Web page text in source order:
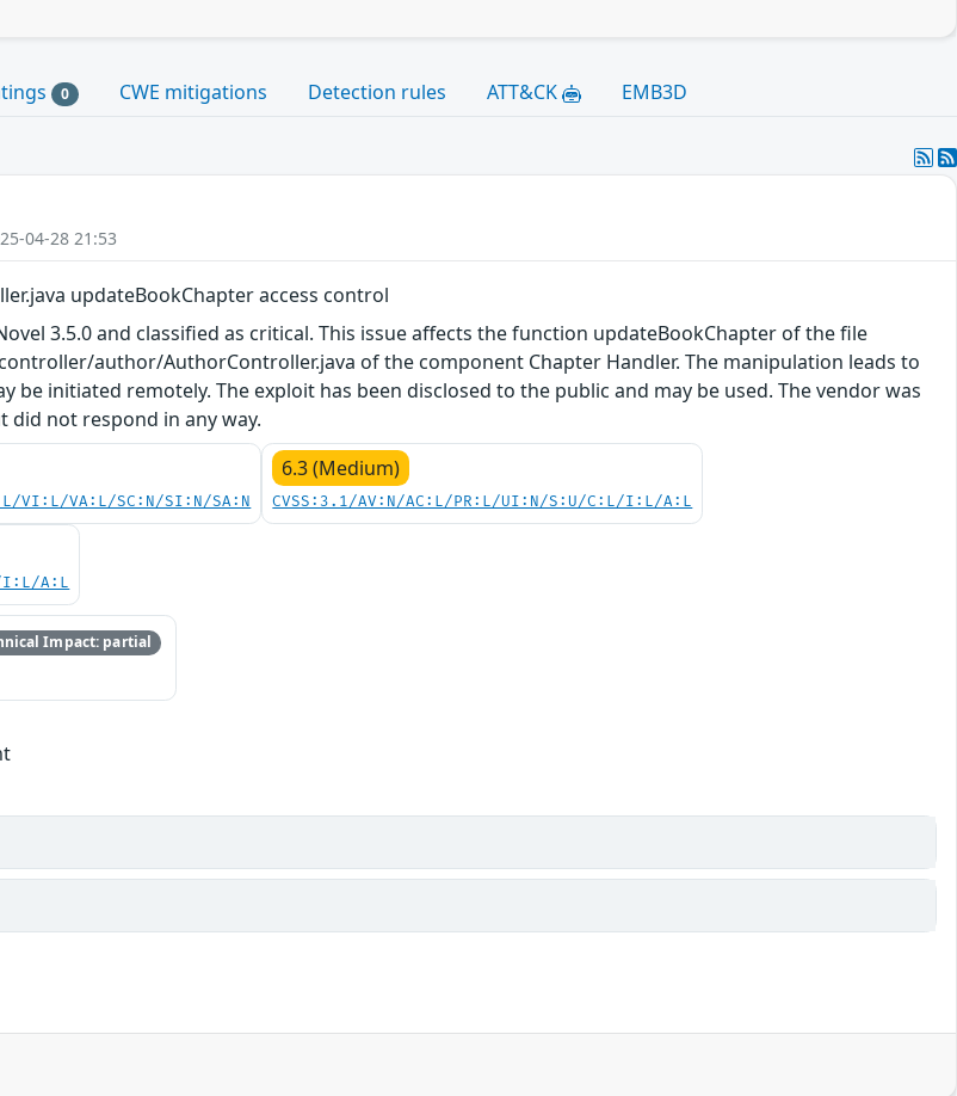
0 CWE mitigations Detection rules ATT&CK EMB3D
04-28 21:53
updateBookChapter access control
3.5.0 and classified as critical. This issue affects the function updateBookChapter of the file
author/AuthorController.java of the component Chapter Handler. The manipulation leads to
be initiated remotely. The exploit has been disclosed to the public and may be used. The vendor was
did not respond in any way.
VI:L/VA:L/SC:N/SI:N/SA:N
6.3 (Medium)
CVSS:3.1/AV:N/AC:L/PR:L/UI:N/S:U/C:L/I:L/A:L
I:L/A:L
Impact: partial